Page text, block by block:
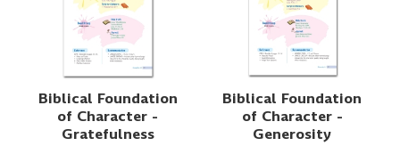
Biblical Foundation
of Character -
Gratefulness
Biblical Foundation
of Character -
Generosity